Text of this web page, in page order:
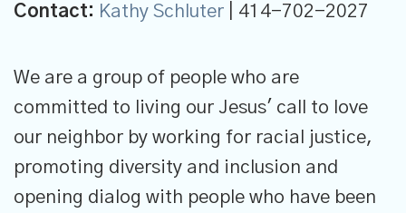
Contact: Kathy Schluter | 414-702-2027
We are a group of people who are
committed to living our Jesus' call to love
our neighbor by working for racial justice,
promoting diversity and inclusion and
opening dialog with people who have been